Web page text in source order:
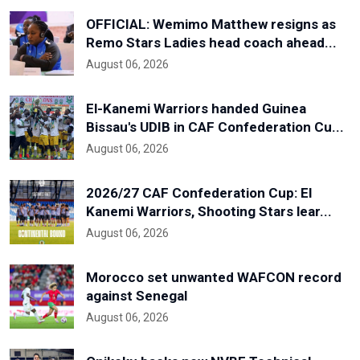
OFFICIAL: Wemimo Matthew resigns as
Remo Stars Ladies head coach ahead...
August 06, 2026
El-Kanemi Warriors handed Guinea
Bissau's UDIB in CAF Confederation Cu...
August 06, 2026
2026/27 CAF Confederation Cup: El
Kanemi Warriors, Shooting Stars lear...
August 06, 2026
Morocco set unwanted WAFCON record
against Senegal
August 06, 2026